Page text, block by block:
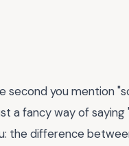
second you mention
a fancy way of saying
the difference